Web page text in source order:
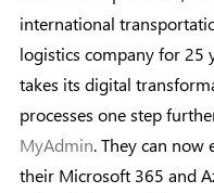
international
logistics company for 25
takes its digital
processes one step
MyAdmin. They can now
their Microsoft 365 and